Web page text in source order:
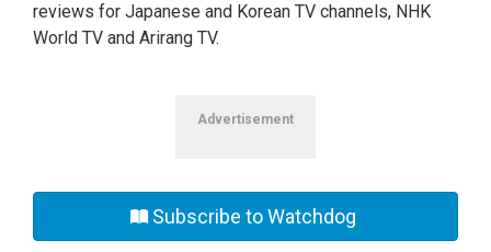
reviews for Japanese and Korean TV channels, NHK
World TV and Arirang TV.
Advertisement
Subscribe to Watchdog